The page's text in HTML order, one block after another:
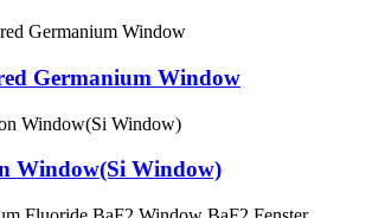
Germanium Window
Window(Si Window)